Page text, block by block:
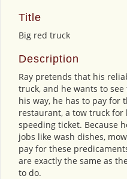
Title
Big red truck
Description
Ray pretends that his
truck, and he wants to
his way, he has to pay for
restaurant, a tow truck for
speeding ticket. Because
jobs like wash dishes,
pay for these
are exactly the same as
to do.